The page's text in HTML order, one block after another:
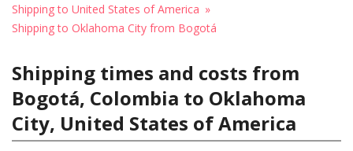
Shipping to United States of America
Shipping to Oklahoma City from Bogotá
Shipping times and costs from
Bogotá, Colombia to Oklahoma
City, United States of America